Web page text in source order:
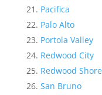
Pacifica
Palo Alto
Portola Valley
Redwood City
Redwood
San Bruno